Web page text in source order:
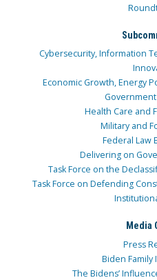
Cybersecurity, Information
Economic Growth, Energy
Health Care and
Military and
Federal Law
Delivering on
Task Force on the
Task Force on Defending
Media
Press
Biden Family
The Bidens’